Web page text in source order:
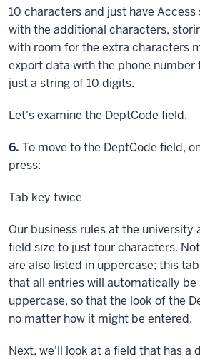
10 characters and just have
with the additional characters,
with room for the extra characters
export data with the phone
just a string of 10 digits.
Let's examine the DeptCode field.
Step
6. To move to the DeptCode field,
press:
Tab key twice
Our business rules at the university
field size to just four characters.
are also listed in uppercase; this
that all entries will automatically
uppercase, so that the look of the
no matter how it might be entered.
Next, we'll look at a field that has a